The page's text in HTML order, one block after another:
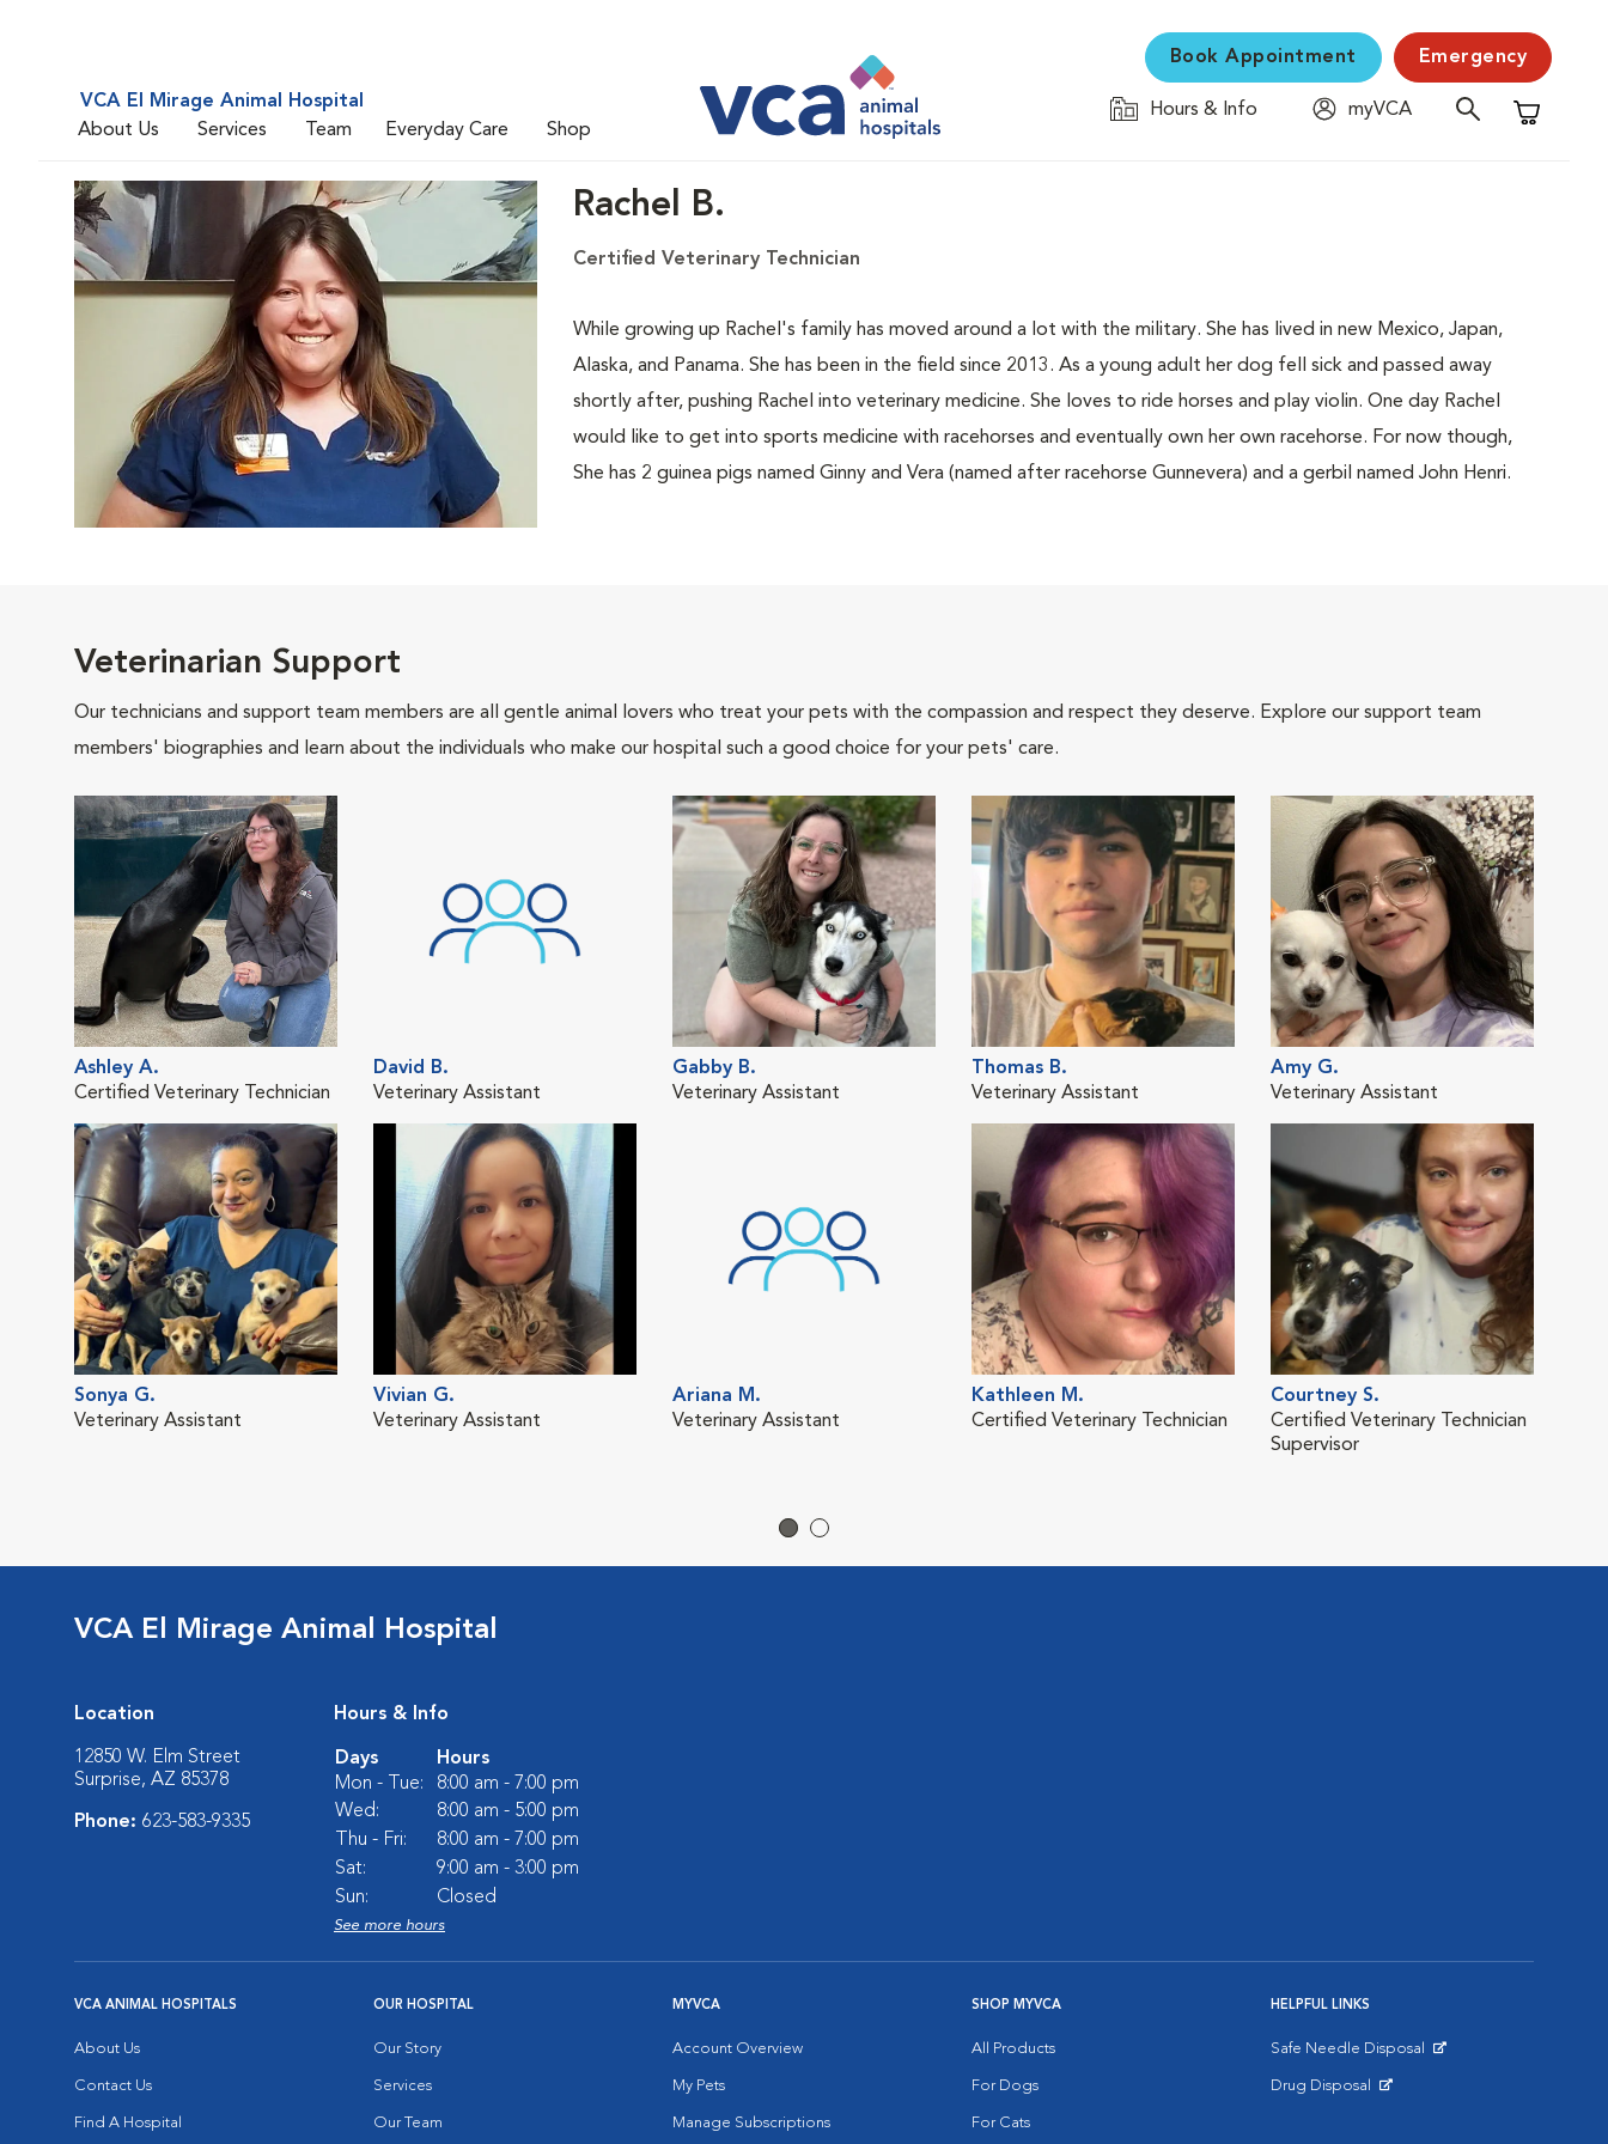
VCA El Mirage Animal Hospital
About Us
Services Team Everyday Care Shop
Book Appointment Emergency
Hours & Info
myVCA
Shopping
Rachel B.
Certified Veterinary Technician
While growing up Rachel's family has moved around a lot with the military. She has lived in new Mexico, Japan,
Alaska, and Panama. She has been in the field since 2013. As a young adult her dog fell sick and passed away
shortly after, pushing Rachel into veterinary medicine. She loves to ride horses and play violin. One day Rachel
would like to get into sports medicine with racehorses and eventually own her own racehorse. For now though,
She has 2 guinea pigs named Ginny and Vera (named after racehorse Gunnevera) and a gerbil named John Henri.
Veterinarian Support
Our technicians and support team members are all gentle animal lovers who treat your pets with the compassion and respect they deserve. Explore our support team
members' biographies and learn about the individuals who make our hospital such a good choice for your pets' care.
Ashley A.
Certified Veterinary Technician
David B.
Veterinary Assistant
Gabby B.
Veterinary Assistant
Thomas B.
Veterinary Assistant
Amy G.
Veterinary Assistant
Sonya G.
Veterinary Assistant
Vivian G.
Veterinary Assistant
Ariana M.
Veterinary Assistant
Kathleen M.
Certified Veterinary Technician
Courtney S.
Certified Veterinary Technician
Supervisor
VCA El Mirage Animal Hospital
Location
12850 W. Elm Street
Surprise, AZ 85378
Phone: 623-583-9335
Hours & Info
Days
Hours
Mon - Tue:
8:00 am - 7:00 pm
Wed:
8:00 am - 5:00 pm
Thu - Fri:
8:00 am - 7:00 pm
Sat:
9:00 am - 3:00 pm
Sun:
Closed
See more hours
VCA ANIMAL HOSPITALS
About Us
Contact Us
Find A Hospital
OUR HOSPITAL
Our Story
Services
Our Team
MYVCA
Account Overview
My Pets
Manage Subscriptions
SHOP MYVCA
All Products
For Dogs
For Cats
HELPFUL LINKS
Safe Needle Disposal
Drug Disposal